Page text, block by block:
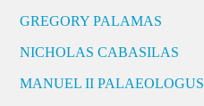
GREGORY PALAMAS
NICHOLAS CABASILAS
MANUEL II PALAEOLOGUS